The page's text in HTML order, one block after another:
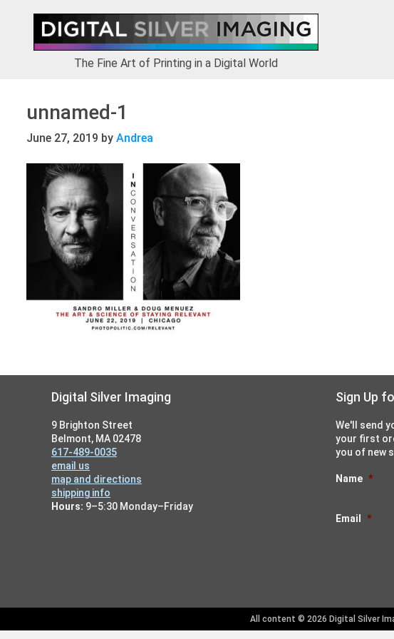
navigation
content
The Fine Art of Printing in a Digital World
unnamed-1
June 27, 2019 by Andrea
Digital Silver Imaging
9 Brighton Street
Belmont, MA 02478
617-489-0035
email us
map and directions
shipping info
Hours: 9–5:30 Monday–Friday
Sign Up
We'll send
your first
you of new
Name *
Email *
All content © 2026 Digital Silver